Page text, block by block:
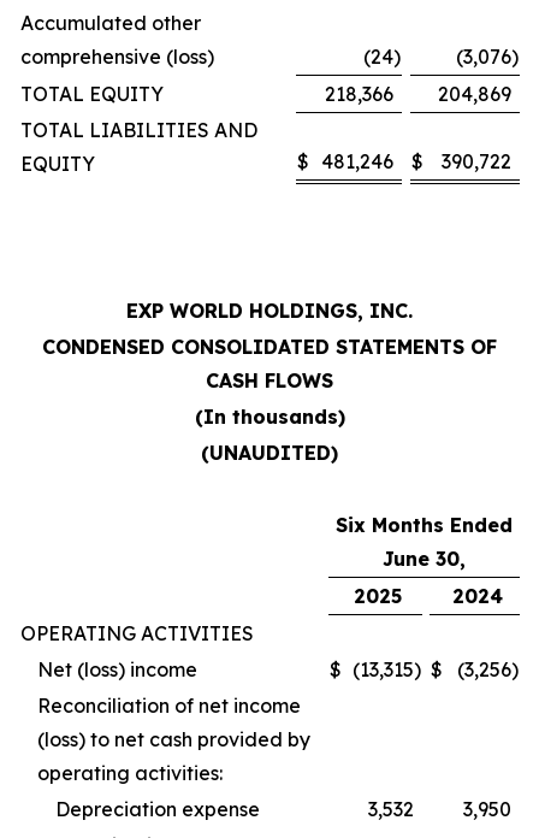
Accumulated other
comprehensive (loss)
(24) (3,076)
TOTAL EQUITY
218,366
204,869
TOTAL LIABILITIES AND
EQUITY
$ 481,246 $ 390,722
EXP WORLD HOLDINGS, INC.
CONDENSED CONSOLIDATED STATEMENTS OF
CASH FLOWS
(In thousands)
(UNAUDITED)
Six Months Ended
June 30,
2025
2024
OPERATING ACTIVITIES
Net (loss) income
$ (13,315) $ (3,256)
Reconciliation of net income
(loss) to net cash provided by
operating activities:
Depreciation expense
3,532
3,950